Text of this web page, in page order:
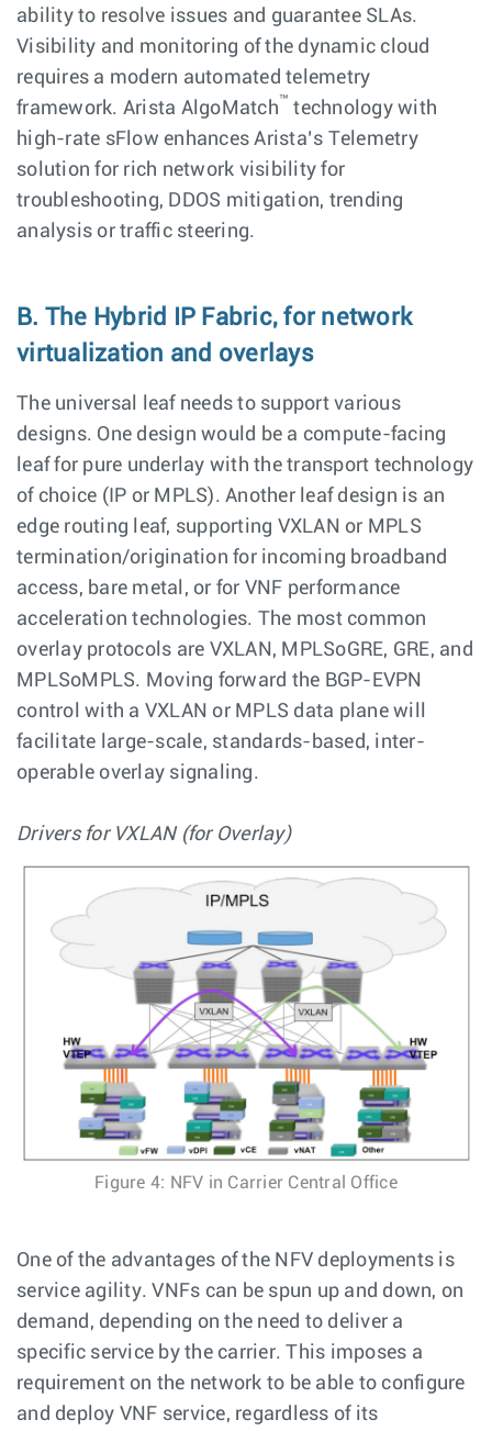
ability to resolve issues and guarantee SLAs.
Visibility and monitoring of the dynamic cloud
requires a modern automated telemetry
framework. Arista AlgoMatch™ technology with
high-rate sFlow enhances Arista’s Telemetry
solution for rich network visibility for
troubleshooting, DDOS mitigation, trending
analysis or traffic steering.
B. The Hybrid IP Fabric, for network
virtualization and overlays
The universal leaf needs to support various
designs. One design would be a compute-facing
leaf for pure underlay with the transport technology
of choice (IP or MPLS). Another leaf design is an
edge routing leaf, supporting VXLAN or MPLS
termination/origination for incoming broadband
access, bare metal, or for VNF performance
acceleration technologies. The most common
overlay protocols are VXLAN, MPLSoGRE, GRE, and
MPLSoMPLS. Moving forward the BGP-EVPN
control with a VXLAN or MPLS data plane will
facilitate large-scale, standards-based, inter-
operable overlay signaling.
Drivers for VXLAN (for Overlay)
Figure 4: NFV in Carrier Central Office
One of the advantages of the NFV deployments is
service agility. VNFs can be spun up and down, on
demand, depending on the need to deliver a
specific service by the carrier. This imposes a
requirement on the network to be able to configure
and deploy VNF service, regardless of its